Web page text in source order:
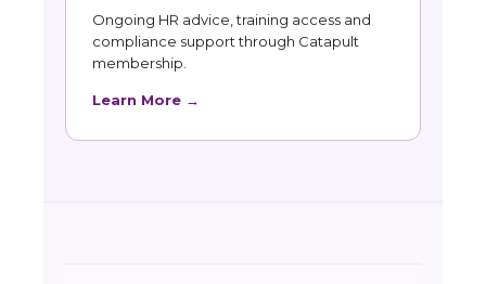
Ongoing HR advice, training access and
compliance support through Catapult
membership.
Learn More →